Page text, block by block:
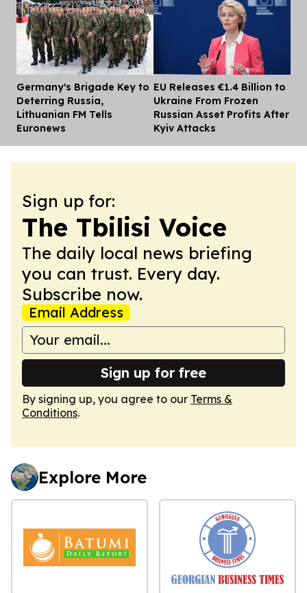
Germany's Brigade Key to
Deterring Russia,
Lithuanian FM Tells
Euronews
EU Releases €1.4 Billion to
Ukraine From Frozen
Russian Asset Profits After
Kyiv Attacks
Sign up for:
The Tbilisi Voice
The daily local news briefing
you can trust. Every day.
Subscribe now.
Email Address
Sign up for free
By signing up, you agree to our Terms &
Conditions.
Explore More